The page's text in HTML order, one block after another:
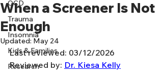
OCD
Trauma
Insomnia
Kids & Families
Research
When a Screener Is Not
Enough
Updated: May 24
Last reviewed: 03/12/2026
Reviewed by: Dr. Kiesa Kelly